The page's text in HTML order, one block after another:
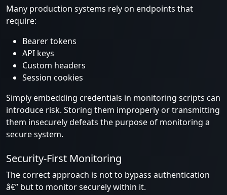
Many production systems rely on endpoints that
require:
Bearer tokens
API keys
Custom headers
Session cookies
Simply embedding credentials in monitoring scripts can
introduce risk. Storing them improperly or transmitting
them insecurely defeats the purpose of monitoring a
secure system.
Security-First Monitoring
The correct approach is not to bypass authentication
â€” but to monitor securely within it.